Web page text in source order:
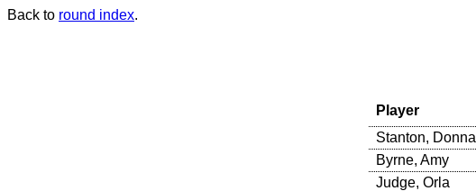
Back to round index.
Player
Stanton, Donna
Byrne, Amy
Judge, Orla